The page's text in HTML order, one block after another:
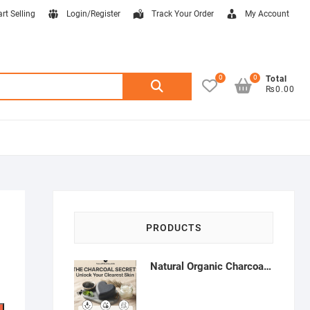
Selling Login/Register Track Your Order My Account
Search
0
Total
₨0.00
0
PRODUCTS
Natural Organic Charcoal Soap – Deep Cleansing & Acne Control | Natural Glow Essentials